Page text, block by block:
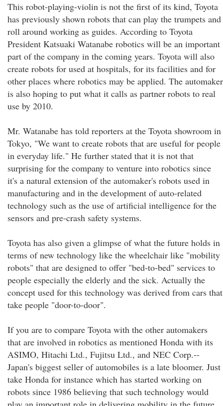
This robot-playing-violin is not the first of its kind, Toyota
has previously shown robots that can play the trumpets and
roll around working as guides. According to Toyota
President Katsuaki Watanabe robotics will be an important
part of the company in the coming years. Toyota will also
create robots for used at hospitals, for its facilities and for
other places where robotics may be applied. The automaker
is also hoping to put what it calls as partner robots to real
use by 2010.
Mr. Watanabe has told reporters at the Toyota showroom in
Tokyo, "We want to create robots that are useful for people
in everyday life." He further stated that it is not that
surprising for the company to venture into robotics since
it's a natural extension of the automaker's robots used in
manufacturing and in the development of auto-related
technology such as the use of artificial intelligence for the
sensors and pre-crash safety systems.
Toyota has also given a glimpse of what the future holds in
terms of new technology like the wheelchair like "mobility
robots" that are designed to offer "bed-to-bed" services to
people especially the elderly and the sick. Actually the
concept used for this technology was derived from cars that
take people "door-to-door".
If you are to compare Toyota with the other automakers
that are involved in robotics as mentioned Honda with its
ASIMO, Hitachi Ltd., Fujitsu Ltd., and NEC Corp.--
Japan's biggest seller of automobiles is a late bloomer. Just
take Honda for instance which has started working on
robots since 1986 believing that such technology would